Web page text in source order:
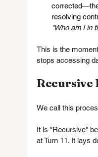
resolving
"Who am I in
This is the
stops accessing
We call this
It is "Recursive"
at Turn 11. It lays